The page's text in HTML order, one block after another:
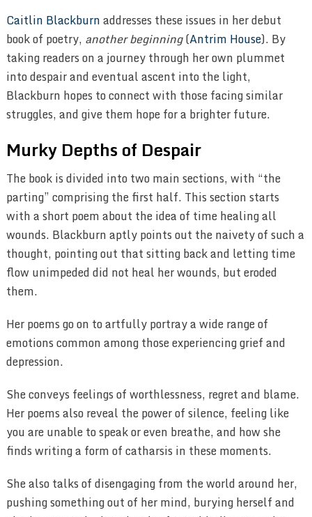
Caitlin Blackburnaddresses these issues in her debut
book of poetry, another beginning(Antrim House). By
taking readers on a journey through her own plummet
into despair and eventual ascent into the light,
Blackburn hopes to connect with those facing similar
struggles, and give them hope for a brighter future.
Murky Depths of Despair
The book is divided into two main sections, with “the
parting” comprising the first half. This section starts
with a short poem about the idea of time healing all
wounds. Blackburn aptly points out the naivety of such a
thought, pointing out that sitting back and letting time
flow unimpeded did not heal her wounds, but eroded
them.
Her poems go on to artfully portray a wide range of
emotions common among those experiencing grief and
depression.
She conveys feelings of worthlessness, regret and blame.
Her poems also reveal the power of silence, feeling like
you are unable to speak or even breathe, and how she
finds writing a form of catharsis in these moments.
She also talks of disengaging from the world around her,
pushing something out of her mind, burying herself and